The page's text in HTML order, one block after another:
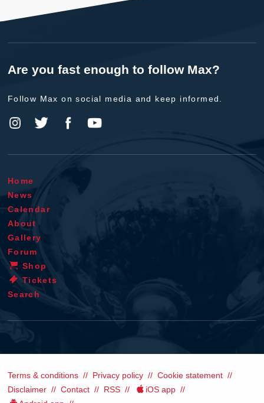
Are you fast enough to follow Max?
Follow Max on social media and keep informed.
Home
News
Calendar
About
Gallery
Forum
Shop
Tickets
Search
Terms & conditions Privacy policy
Cookie statement
Disclaimer
Contact RSS
iOS app